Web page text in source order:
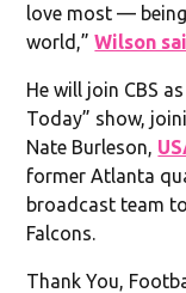
love most —
world,”Wilson
He will join CBS
Today” show,
Nate Burleson,
former Atlanta
broadcast team
Falcons.
Thank You,